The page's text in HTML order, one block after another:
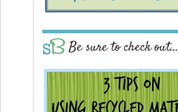
Be sure to check out…